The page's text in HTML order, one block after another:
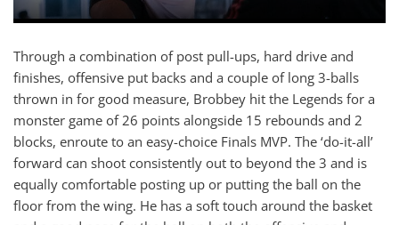
Through a combination of post pull-ups, hard drive and
finishes, offensive put backs and a couple of long 3-balls
thrown in for good measure, Brobbey hit the Legends for a
monster game of 26 points alongside 15 rebounds and 2
blocks, enroute to an easy-choice Finals MVP. The ‘do-it-all’
forward can shoot consistently out to beyond the 3 and is
equally comfortable posting up or putting the ball on the
floor from the wing. He has a soft touch around the basket